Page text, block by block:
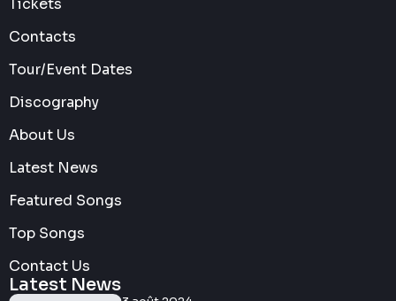
Tickets
Contacts
Tour/Event Dates
Discography
About Us
Latest News
Featured Songs
Top Songs
Contact Us
Latest News